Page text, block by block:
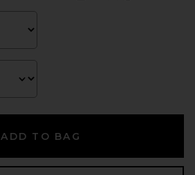
ADD TO BAG